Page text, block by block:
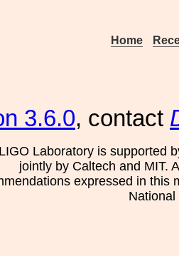
Home
3.6.0, contact
Laboratory is supported
jointly by Caltech and MIT.
expressed in this